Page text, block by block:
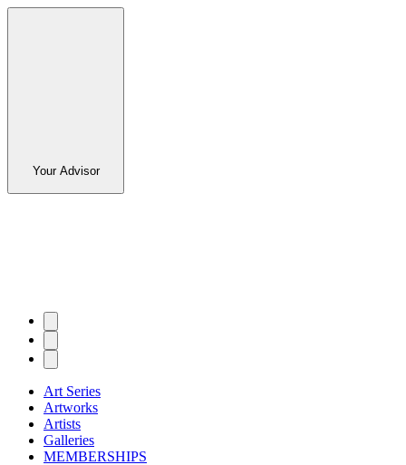
Your Advisor
Art Series
Artworks
Artists
Galleries
MEMBERSHIPS